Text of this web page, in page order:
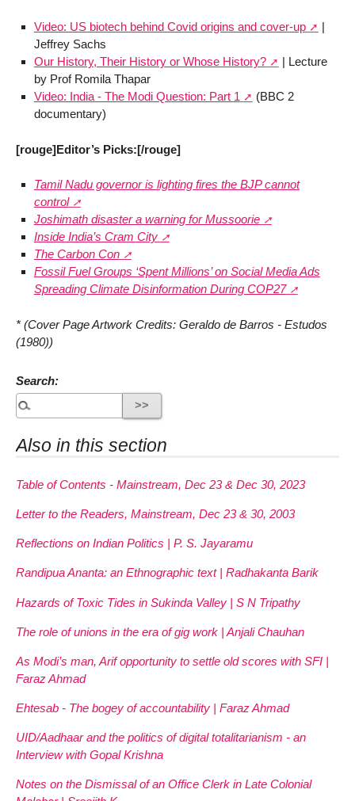
Video: US biotech behind Covid origins and cover-up
|
Jeffrey Sachs
Our History, Their History or Whose History?
| Lecture
by Prof Romila Thapar
Video: India - The Modi Question: Part 1
(BBC 2
documentary)
[rouge]Editor’s Picks:[/rouge]
Tamil Nadu governor is lighting fires the BJP cannot
control
Joshimath disaster a warning for Mussoorie
Inside India’s Cram City
The Carbon Con
Fossil Fuel Groups ‘Spent Millions’ on Social Media Ads
Spreading Climate Disinformation During COP27
* (Cover Page Artwork Credits: Geraldo de Barros - Estudos
(1980))
Search:
Also in this section
Table of Contents - Mainstream, Dec 23 & Dec 30, 2023
Letter to the Readers, Mainstream, Dec 23 & 30, 2003
Reflections on Indian Politics | P. S. Jayaramu
Randipua Ananta: an Ethnographic text | Radhakanta Barik
Hazards of Toxic Tides in Sukinda Valley | S N Tripathy
The role of unions in the era of gig work | Anjali Chauhan
As Modi’s man, Arif opportunity to settle old scores with SFI |
Faraz Ahmad
Ehtesab - The bogey of accountability | Faraz Ahmad
UID/Aadhaar and the politics of digital totalitarianism - an
Interview with Gopal Krishna
Notes on the Dismissal of an Office Clerk in Late Colonial